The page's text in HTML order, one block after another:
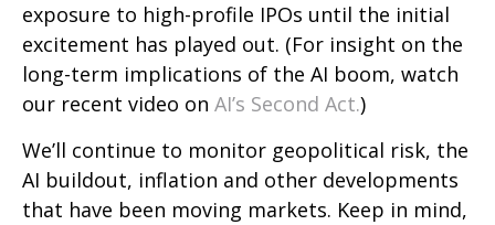
exposure to high-profile IPOs until the initial
excitement has played out. (For insight on the
long-term implications of the AI boom, watch
our recent video on AI’s Second Act.)
We’ll continue to monitor geopolitical risk, the
AI buildout, inflation and other developments
that have been moving markets. Keep in mind,